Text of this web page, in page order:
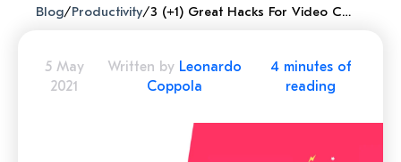
Blog/Productivity/ 3 (+1) Great Hacks For Video Conferencing
5 May
2021
Written by Leonardo
Coppola
4 minutes of
reading